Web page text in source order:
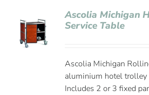
Ascolia Michigan
Service Table
Ascolia Michigan
aluminium hotel trolley
Includes 2 or 3 fixed